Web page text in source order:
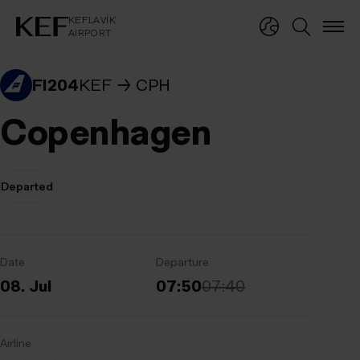
KEFLAVÍK
AIRPORT
KEFLAVÍK
AIRPORT
FI204KEF CPH
Copenhagen
Departed
Date
08. Jul
Departure
07:5007:40
Airline